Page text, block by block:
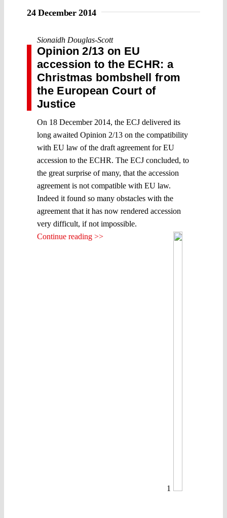
24 December 2014
Sionaidh Douglas-Scott
Opinion 2/13 on EU
accession to the ECHR: a
Christmas bombshell from
the European Court of
Justice
On 18 December 2014, the ECJ delivered its
long awaited Opinion 2/13 on the compatibility
with EU law of the draft agreement for EU
accession to the ECHR. The ECJ concluded, to
the great surprise of many, that the accession
agreement is not compatible with EU law.
Indeed it found so many obstacles with the
agreement that it has now rendered accession
very difficult, if not impossible.
Continue reading >>
1